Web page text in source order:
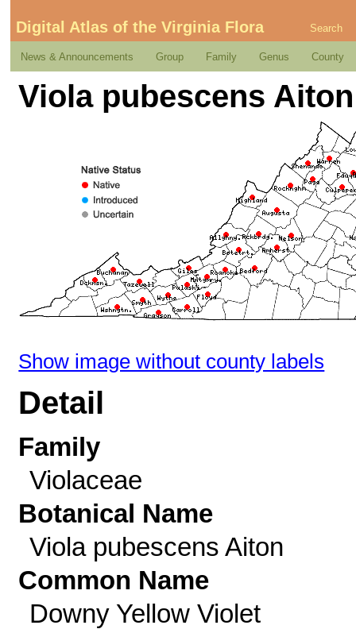
Digital Atlas of the Virginia Flora Search
News & Announcements Group Family Genus County
Viola pubescens Aiton
Show image without county labels
Detail
Family
Violaceae
Botanical Name
Viola pubescens Aiton
Common Name
Downy Yellow Violet